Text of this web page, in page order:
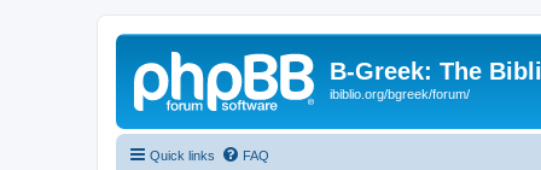
B-Greek: The
ibiblio.org/bgreek/forum/
Quick links FAQ